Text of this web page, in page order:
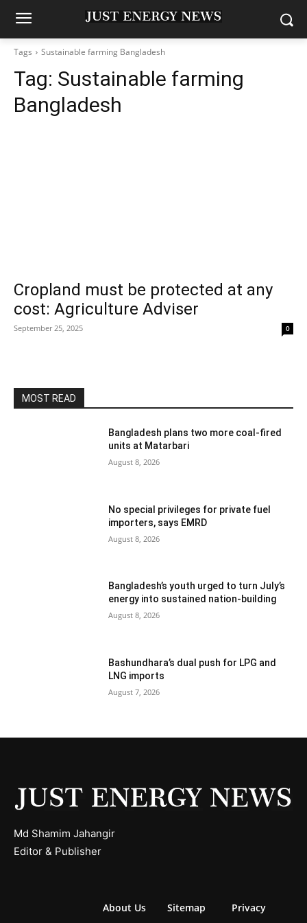
Tags Sustainable farming Bangladesh
Tag: Sustainable farming
Bangladesh
Cropland must be protected at any
cost: Agriculture Adviser
September 25, 2025 0
MOST READ
Bangladesh plans two more coal-fired
units at Matarbari
August 8, 2026
No special privileges for private fuel
importers, says EMRD
August 8, 2026
Bangladesh’s youth urged to turn July’s
energy into sustained nation-building
August 8, 2026
Bashundhara’s dual push for LPG and
LNG imports
August 7, 2026
Md Shamim Jahangir
Editor & Publisher
About Us Sitemap
Privacy